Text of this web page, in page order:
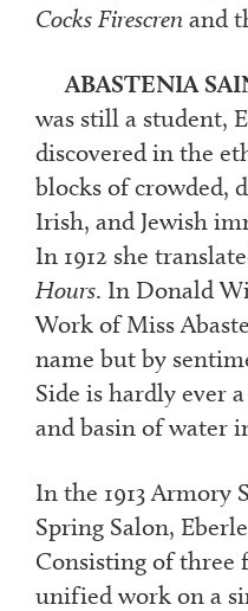
Cocks Firescren and
ABASTENIA
was still a student,
discovered in the
blocks of crowded,
Irish, and Jewish
In 1912 she
Hours. In Donald
Work of Miss
name but by
Side is hardly ever
and basin of water
In the 1913 Armory
Spring Salon,
Consisting of three
unified work on a